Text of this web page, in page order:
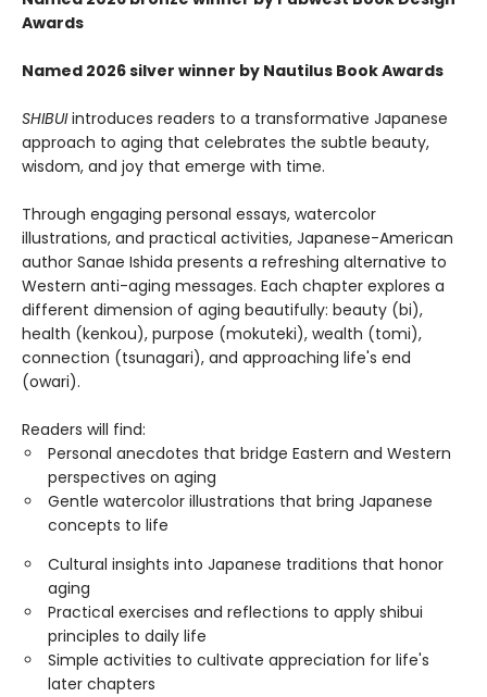
Awards
Named 2026 silver winner by Nautilus Book Awards
SHIBUIintroduces readers to a transformative Japanese
approach to aging that celebrates the subtle beauty,
wisdom, and joy that emerge with time.
Through engaging personal essays, watercolor
illustrations, and practical activities, Japanese-American
author Sanae Ishida presents a refreshing alternative to
Western anti-aging messages. Each chapter explores a
different dimension of aging beautifully: beauty (bi),
health (kenkou), purpose (mokuteki), wealth (tomi),
connection (tsunagari), and approaching life's end
(owari).
Readers will find:
Personal anecdotes that bridge Eastern and Western
perspectives on aging
Gentle watercolor illustrations that bring Japanese
concepts to life
Cultural insights into Japanese traditions that honor
aging
Practical exercises and reflections to apply shibui
principles to daily life
Simple activities to cultivate appreciation for life's
later chapters